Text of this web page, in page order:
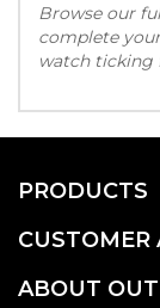
Browse our
complete
watch ticking
PRODUCTS
CUSTOMER
ABOUT